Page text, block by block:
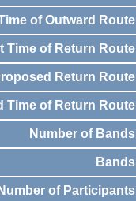
of Outward Route
Time of Return Route
Return Route
Time of Return Route
Number of Bands
Bands
of Participants